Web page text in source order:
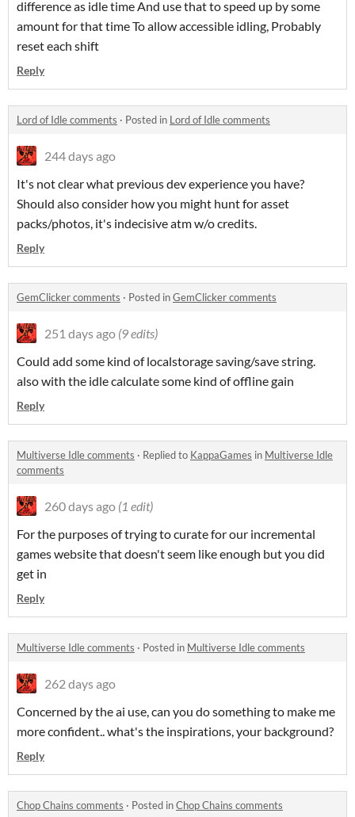
difference as idle time And use that to speed up by some
amount for that time To allow accessible idling, Probably
reset each shift
Reply
Lord of Idle comments · Posted in Lord of Idle comments
244 days ago
It's not clear what previous dev experience you have?
Should also consider how you might hunt for asset
packs/photos, it's indecisive atm w/o credits.
Reply
GemClicker comments · Posted inGemClicker comments
251 days ago (9 edits)
Could add some kind of localstorage saving/save string.
also with the idle calculate some kind of offline gain
Reply
Multiverse Idle comments · Replied to KappaGames in Multiverse Idle
comments
260 days ago (1 edit)
For the purposes of trying to curate for our incremental
games website that doesn't seem like enough but you did
get in
Reply
Multiverse Idle comments · Posted in Multiverse Idle comments
262 days ago
Concerned by the ai use, can you do something to make me
more confident.. what's the inspirations, your background?
Reply
Chop Chains comments · Posted inChop Chains comments